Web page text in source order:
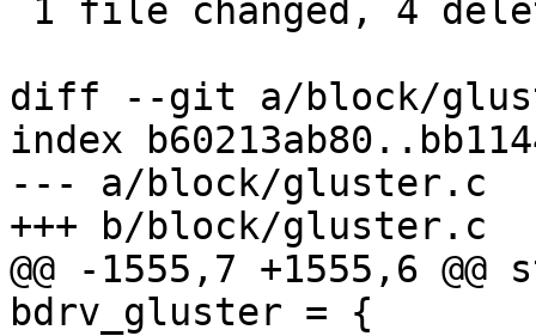
diff --git a/block/
index
--- a/block/gluster.c
+++ b/block/gluster.c
@@ -1555,7 +1555,6
bdrv_gluster = {